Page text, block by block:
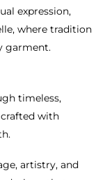
expression,
where tradition
garment.
timeless,
with
artistry, and